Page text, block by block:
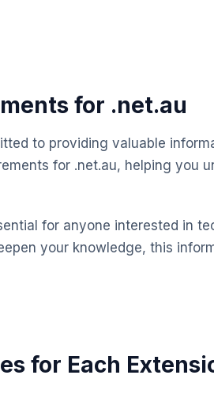
for .net.au
to providing valuable
for .net.au, helping you
for anyone interested in
your knowledge, this
for Each